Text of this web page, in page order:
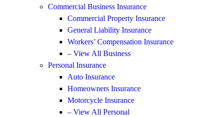
Commercial Business Insurance
Commercial Property Insurance
General Liability Insurance
Workers’ Compensation Insurance
– View All Business
Personal Insurance
Auto Insurance
Homeowners Insurance
Motorcycle Insurance
– View All Personal